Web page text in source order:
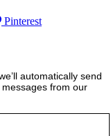
Pinterest
automatically send
from our